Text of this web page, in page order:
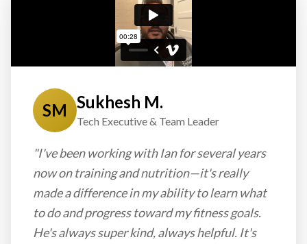
SM Sukhesh M.
Tech Executive & Team Leader
"I've been working with Ian for several years
now on training and nutrition—it's really
made a difference in my ability to learn what
to do and progress toward my fitness goals.
He's always super kind, always helpful. It's